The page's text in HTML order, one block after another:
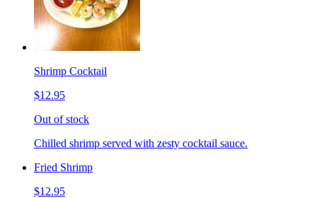
Shrimp Cocktail
$12.95
Out of stock
Chilled shrimp served with zesty cocktail sauce.
Fried Shrimp
$12.95